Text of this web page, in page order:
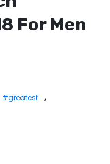
For Men
#greatest ,